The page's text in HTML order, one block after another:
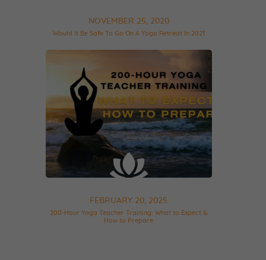
NOVEMBER 25, 2020
Would It Be Safe To Go On A Yoga Retreat In 2021
FEBRUARY 20, 2025
200-Hour Yoga Teacher Training: What to Expect &
How to Prepare